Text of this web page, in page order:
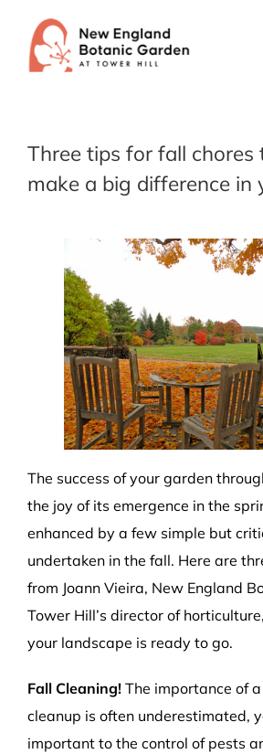
content
Three tips for fall chores
make a big difference in
The success of your garden
the joy of its emergence in the
enhanced by a few simple but
undertaken in the fall. Here are
from Joann Vieira, New England
Tower Hill’s director of
your landscape is ready to go.
Fall Cleaning! The importance of
cleanup is often underestimated,
important to the control of pests